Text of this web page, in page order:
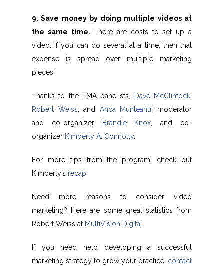
9. Save money by doing multiple videos at
the same time. There are costs to set up a
video. If you can do several at a time, then that
expense is spread over multiple marketing
pieces.
Thanks to the LMA panelists, Dave McClintock,
Robert Weiss, and Anca Munteanu; moderator
and co-organizer
Brandie Knox, and co-
organizer Kimberly A. Connolly.
For more tips from the program, check out
Kimberly’s recap.
Need more reasons to consider video
marketing? Here are some great statistics from
Robert Weiss at MultiVision Digital.
If you need help developing a successful
marketing strategy to grow your practice, contact